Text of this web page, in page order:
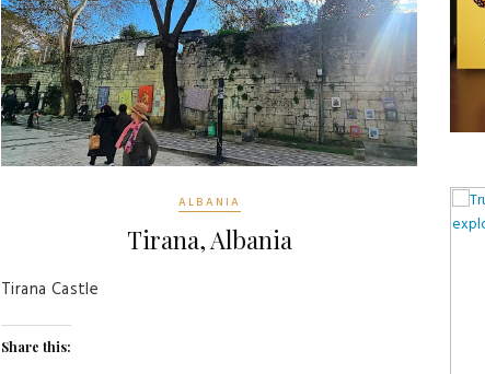
ALBANIA
Tirana, Albania
Tirana Castle
Share this: